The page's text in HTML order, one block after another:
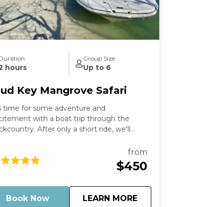
hours
Group Size
Up to 6
Key Mangrove Safari
time for some adventure and
with a boat trip through the
After only a short ride, we'll
Sanctuary, where you can enjoy the
and take in all the wonders of
that surround you. Stop by the
and cherish them forever.
from
$450
Book Now LEARN MORE
aboutMud Key Mangrove